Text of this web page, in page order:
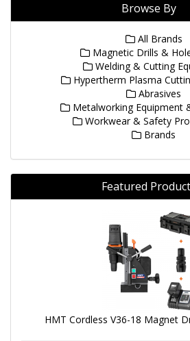
Browse By
All Brands
Magnetic Drills &
Welding & Cutting
Hypertherm Plasma
Abrasives
Metalworking Equipment
Workwear & Safety
Brands
Featured
HMT Cordless V36-18 Magnet